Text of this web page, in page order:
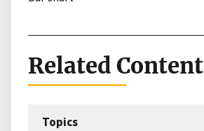
Related Content
Topics